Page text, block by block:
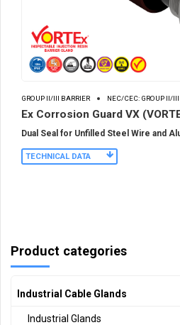
GROUP II/III BARRIER NEC/CEC: GROUP II/
Ex Corrosion Guard VX
Dual Seal for Unfilled Steel Wire and
TECHNICAL DATA
Product categories
Industrial Cable Glands
Industrial Glands